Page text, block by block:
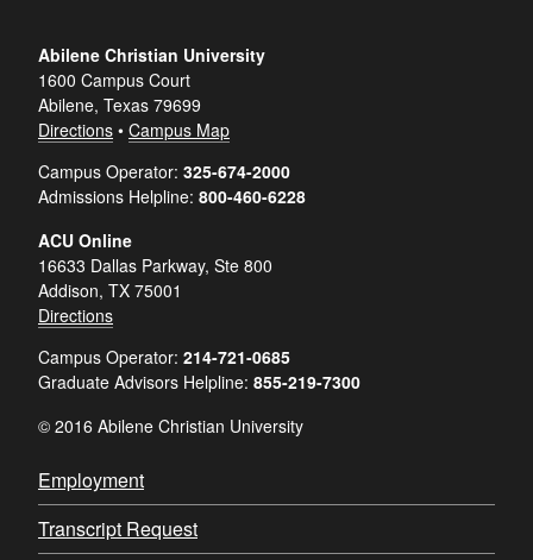
Abilene Christian University
1600 Campus Court
Abilene, Texas 79699
Directions • Campus Map
Campus Operator: 325-674-2000
Admissions Helpline: 800-460-6228
ACU Online
16633 Dallas Parkway, Ste 800
Addison, TX 75001
Directions
Campus Operator: 214-721-0685
Graduate Advisors Helpline: 855-219-7300
© 2016 Abilene Christian University
Employment
Transcript Request